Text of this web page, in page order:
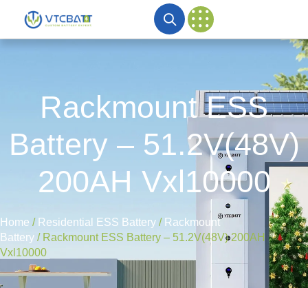
Rackmount ESS
Battery – 51.2V(48V)
200AH Vxl10000
Home / Residential ESS Battery / Rackmount
Battery / Rackmount ESS Battery – 51.2V(48V) 200AH
Vxl10000